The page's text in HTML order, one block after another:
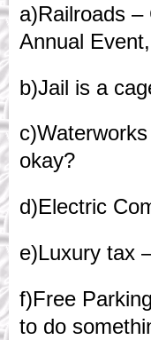
a)Railroads
Annual
b)Jail is a
okay?
d)Electric
e)Luxury tax
f)Free
to do